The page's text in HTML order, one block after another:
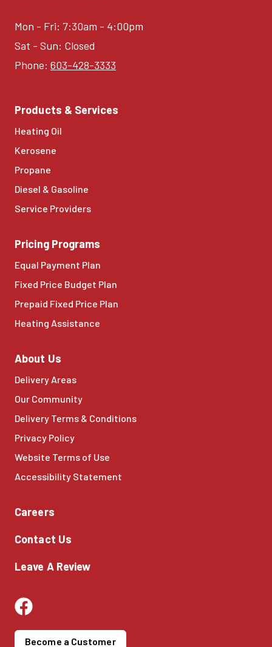
Mon - Fri: 7:30am - 4:00pm
Sat - Sun: Closed
Phone: 603-428-3333
Products & Services
Heating Oil
Kerosene
Propane
Diesel & Gasoline
Service Providers
Pricing Programs
Equal Payment Plan
Fixed Price Budget Plan
Prepaid Fixed Price Plan
Heating Assistance
About Us
Delivery Areas
Our Community
Delivery Terms & Conditions
Privacy Policy
Website Terms of Use
Accessibility Statement
Careers
Contact Us
Leave A Review
Become a Customer